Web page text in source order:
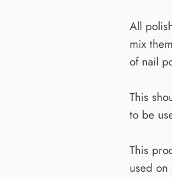
All
mix
of nail
This
to be
This
used on